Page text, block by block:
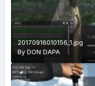
20170916010156_1.jpg
By DON DAPA